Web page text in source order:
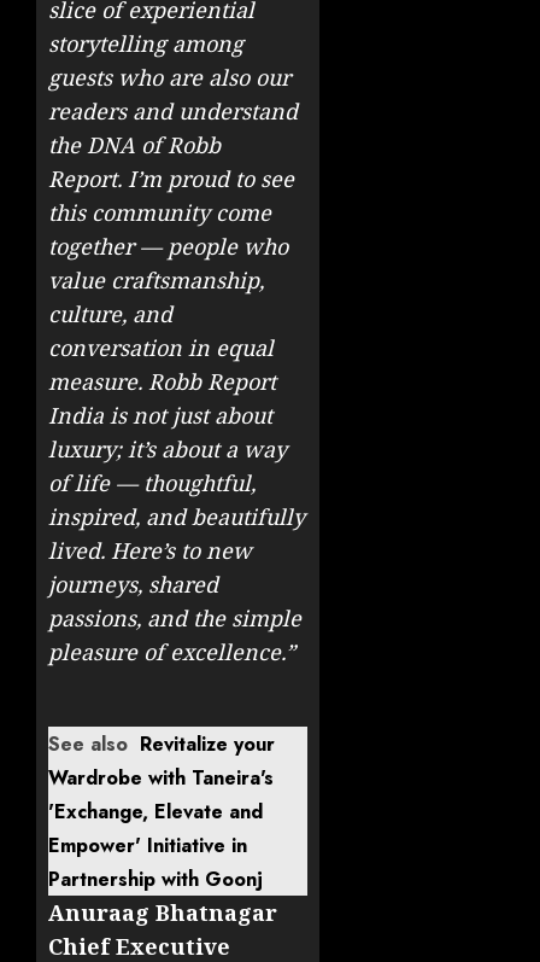
slice of experiential
storytelling among
guests who are also our
readers and understand
the DNA of Robb
Report. I’m proud to see
this community come
together — people who
value craftsmanship,
culture, and
conversation in equal
measure. Robb Report
India is not just about
luxury; it’s about a way
of life — thoughtful,
inspired, and beautifully
lived. Here’s to new
journeys, shared
passions, and the simple
pleasure of excellence.”
See also Revitalize your
Wardrobe with Taneira's
'Exchange, Elevate and
Empower' Initiative in
Partnership with Goonj
Anuraag Bhatnagar
Chief Executive